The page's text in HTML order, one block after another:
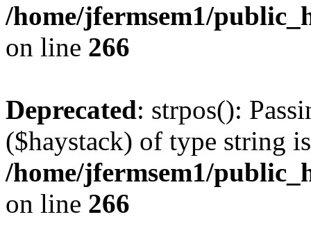
/home/jfermsem1/
on line 266
Deprecated: strpos():
($haystack) of type string
/home/jfermsem1/
on line 266